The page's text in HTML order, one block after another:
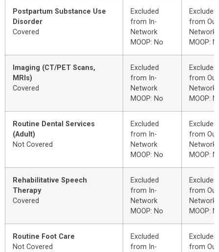
Postpartum Substance Use
Disorder
Covered
Excluded
from In-
Network
MOOP: No
Excluded
from
Network
MOOP:
Imaging (CT/PET Scans,
MRIs)
Covered
Excluded
from In-
Network
MOOP: No
Excluded
from
Network
MOOP:
Routine Dental Services
(Adult)
Not Covered
Excluded
from In-
Network
MOOP: No
Excluded
from
Network
MOOP:
Rehabilitative Speech
Therapy
Covered
Excluded
from In-
Network
MOOP: No
Excluded
from
Network
MOOP:
Routine Foot Care
Not Covered
Excluded
from In-
Excluded
from